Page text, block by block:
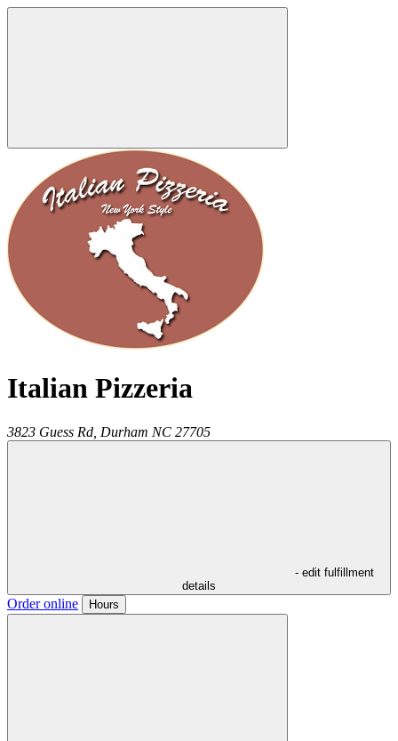
Italian Pizzeria
3823 Guess Rd, Durham NC 27705
- edit fulfillment
details
Order online Hours